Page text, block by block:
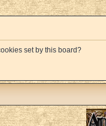
set by this board?